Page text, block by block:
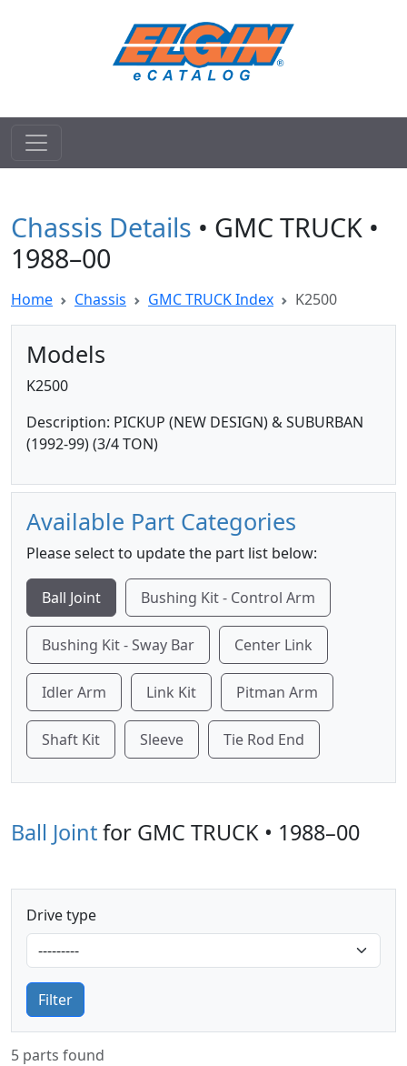
Chassis Details • GMC TRUCK •
1988–00
Home Chassis GMC TRUCK Index K2500
Models
K2500
Description: PICKUP (NEW DESIGN) & SUBURBAN
(1992-99) (3/4 TON)
Available Part Categories
Please select to update the part list below:
Ball Joint Bushing Kit - Control Arm
Bushing Kit - Sway Bar Center Link
Idler Arm Link Kit Pitman Arm
Shaft Kit Sleeve Tie Rod End
Ball Jointfor GMC TRUCK • 1988–00
Drive type
Filter
5 parts found